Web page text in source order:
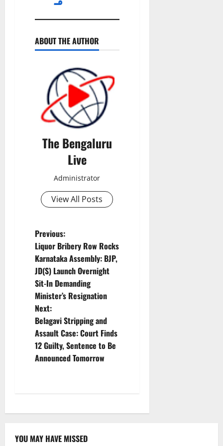
ABOUT THE AUTHOR
The Bengaluru
Live
Administrator
View All Posts
P
o
s
t
n
a
v
Previous:
Liquor Bribery Row Rocks
Karnataka Assembly: BJP,
JD(S) Launch Overnight
Sit-In Demanding
Minister’s Resignation
Next:
Belagavi Stripping and
Assault Case: Court Finds
12 Guilty, Sentence to Be
Announced Tomorrow
YOU MAY HAVE MISSED